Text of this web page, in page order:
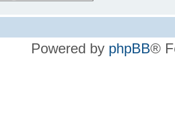
Powered by phpBB®